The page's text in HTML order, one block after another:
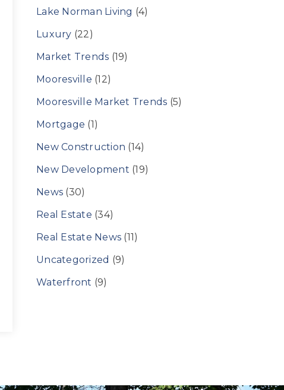
Lake Norman Living (4)
Luxury (22)
Market Trends (19)
Mooresville (12)
Mooresville Market Trends (5)
Mortgage (1)
New Construction (14)
New Development (19)
News (30)
Real Estate (34)
Real Estate News (11)
Uncategorized (9)
Waterfront (9)